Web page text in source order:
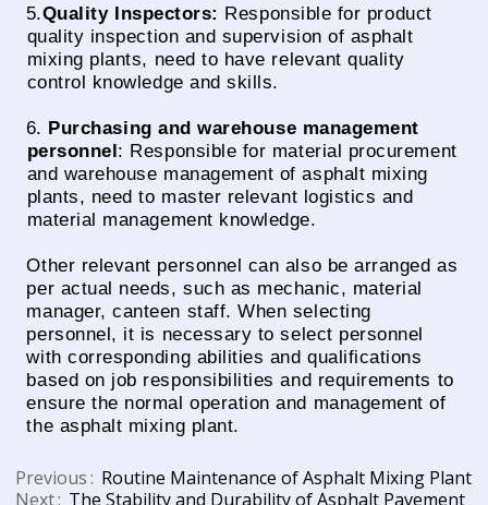
5.Quality Inspectors: Responsible for product
quality inspection and supervision of asphalt
mixing plants, need to have relevant quality
control knowledge and skills.
6. Purchasing and warehouse management
personnel: Responsible for material procurement
and warehouse management of asphalt mixing
plants, need to master relevant logistics and
material management knowledge.
Other relevant personnel can also be arranged as
per actual needs, such as mechanic, material
manager, canteen staff. When selecting
personnel, it is necessary to select personnel
with corresponding abilities and qualifications
based on job responsibilities and requirements to
ensure the normal operation and management of
the asphalt mixing plant.
Previous
Routine Maintenance of Asphalt Mixing Plant
Next
The Stability and Durability of Asphalt Pavement